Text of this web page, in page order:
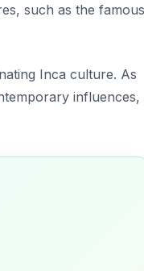
such as the famous
Inca culture. As
influences,